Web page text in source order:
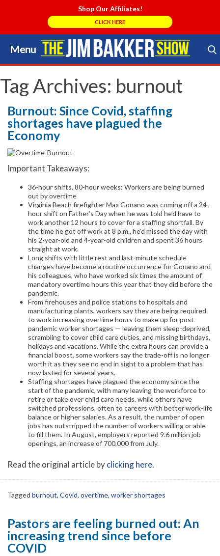
Shop Our Affiliates!
CLICK HERE
Menu
Skip
to
content
Search Store
Tag Archives: burnout
Burnout: Since Covid, staffing
shortages have plagued the
Economy
Important Takeaways:
36-hour shifts, 80-hour weeks: Workers are being burned
out by overtime
Virginia Beach firefighter Max Gonano was coming off a 24-
hour shift on Father’s Day when he was told he’d have to
work another 12 hours to cover for a staffing shortfall. By
the time he got off work at 8 p.m., he’d missed the day with
his 2-year-old and 4-year-old children and spent 36 hours
straight at work.
Long shifts with little rest and last-minute schedule
changes have become a routine occurrence for Gonano and
his colleagues, who have worked six times the amount of
mandatory overtime hours this year that they did before the
pandemic.
From firehouses and police stations to hospitals and
manufacturing plants, workers say they are being required
to work increasing overtime hours to make up for post-
pandemic worker shortages — leaving them sleep-deprived,
scrambling to cover child care duties, and missing birthdays,
holidays and vacations. While the extra hours can provide a
financial boost, some workers say the trade-off is no longer
worth it as they see no end in sight to a problem that has
now lasted for several years.
Staffing shortages have plagued the economy since the
start of the pandemic, with many leaving the workforce to
retire or take over child care needs, while others have
switched professions, often to careers with better work-life
balance or higher salaries. As a result, the number of open
jobs has outstripped the number of workers willing or able
to fill them. In August, employers reported 9.6 million job
openings, an increase of 700,000 from July.
Read the original article byclicking here.
Tagged burnout, Covid, overtime, worker shortages
Pastors are feeling burned out: An
increasing trend since before
COVID